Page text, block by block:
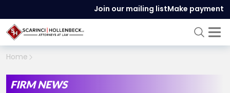
Join our mailing listMake payment
Home
FIRM NEWS